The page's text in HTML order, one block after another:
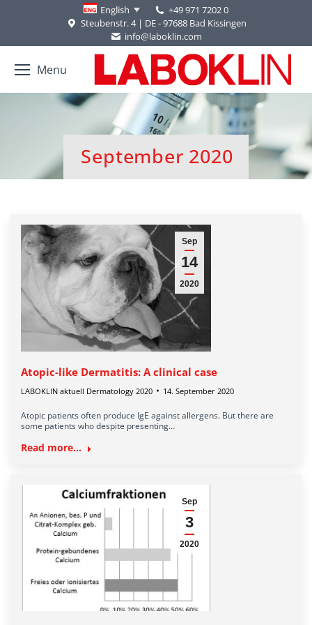
English
+49 971 7202 0
Steubenstr. 4 | DE - 97688 Bad Kissingen
info@laboklin.com
Menu
September 2020
You are here:
Sep
14
2020
Atopic-like Dermatitis: A clinical case
LABOKLIN aktuell Dermatology 2020 14. September 2020
Atopic patients often produce IgE against allergens. But there are
some patients who despite presenting…
Read more...
Sep
3
2020